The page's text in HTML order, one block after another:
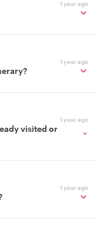
1 year ago
1 year ago
1 year ago
visited or
1 year ago